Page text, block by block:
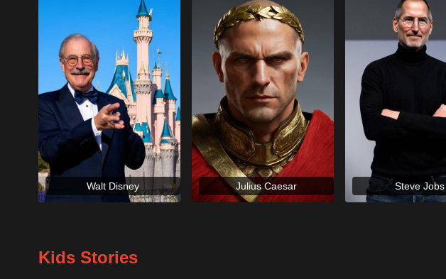
Walt Disney Julius Caesar Steve Jobs
Kids Stories